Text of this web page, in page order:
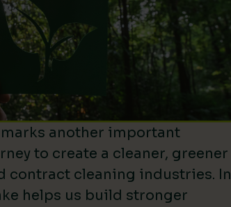
another important
to create a cleaner, greener
contract cleaning industries. In
helps us build stronger